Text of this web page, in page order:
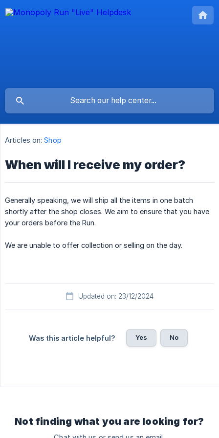
Articles on: Shop
When will I receive my order?
Generally speaking, we will ship all the items in one batch
shortly after the shop closes. We aim to ensure that you have
your orders before the Run.
We are unable to offer collection or selling on the day.
Updated on: 23/12/2024
Was this article helpful? Yes No
Not finding what you are looking for?